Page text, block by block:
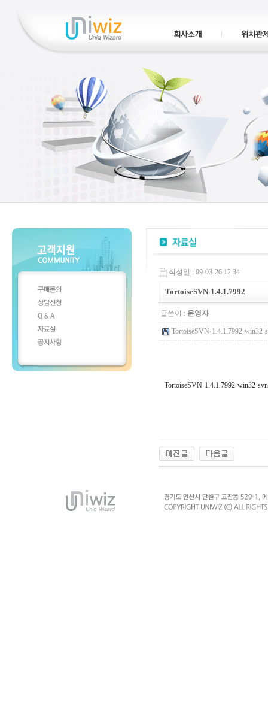
작성일 : 09-03-26 12:34
TortoiseSVN-1.4.1.7992
글쓴이 : 운영자
TortoiseSVN-1.4.1.7992-win32-
TortoiseSVN-1.4.1.7992-win32-